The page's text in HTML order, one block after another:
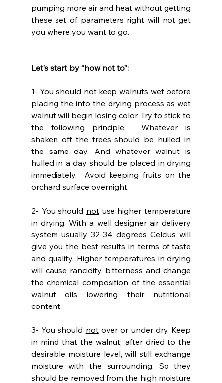
pumping more air and heat without getting
these set of parameters right will not get
you where you want to go.
Let’s start by “how not to”:
1- You should not keep walnuts wet before
placing the into the drying process as wet
walnut will begin losing color. Try to stick to
the following principle:  Whatever is
shaken off the trees should be hulled in
the same day. And whatever walnut is
hulled in a day should be placed in drying
immediately.  Avoid keeping fruits on the
orchard surface overnight.
2- You should not use higher temperature
in drying. With a well designer air delivery
system usually 32-34 degrees Celcius will
give you the best results in terms of taste
and quality. Higher temperatures in drying
will cause rancidity, bitterness and change
the chemical composition of the essential
walnut oils lowering their nutritional
content.
3- You should not over or under dry. Keep
in mind that the walnut; after dried to the
desirable moisture level, will still exchange
moisture with the surrounding. So they
should be removed from the high moisture